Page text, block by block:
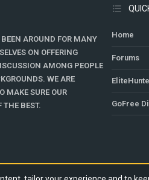
AROUND FOR MANY
ON OFFERING
AMONG PEOPLE
WE ARE
MAKE SURE OUR
THE BEST.
Home
Forums
GoFree